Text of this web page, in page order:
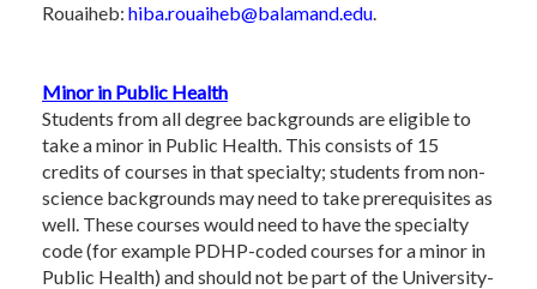
Rouaiheb: hiba.rouaiheb@balamand.edu.
Minor in Public Health
Students from all degree backgrounds are eligible to
take a minor in Public Health. This consists of 15
credits of courses in that specialty; students from non-
science backgrounds may need to take prerequisites as
well. These courses would need to have the specialty
code (for example PDHP-coded courses for a minor in
Public Health) and should not be part of the University-